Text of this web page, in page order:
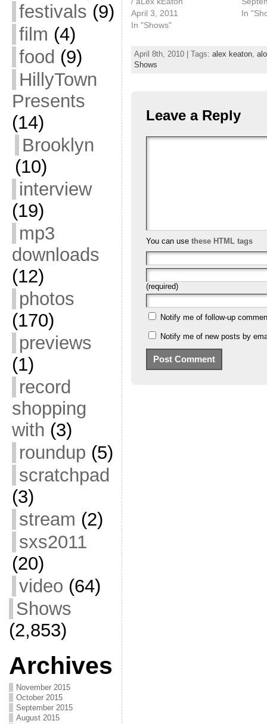
festivals (9)
film (4)
food (9)
HillyTown
Presents
(14)
Brooklyn
(10)
interview
(19)
mp3
downloads
(12)
photos
(170)
previews
(1)
record
shopping
with (3)
roundup (5)
scratchpad
(3)
stream (2)
sxs2011
(20)
video (64)
Shows
(2,853)
Archives
November 2015
October 2015
September 2015
August 2015
April 3, 2011
In "Shows"
In
April 8th, 2010 | Tags: alex keaton,
Shows
Leave a Reply
You can use these HTML tags
(required)
Notify me of follow-up
Notify me of new posts by